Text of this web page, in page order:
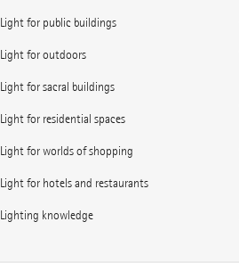
Light for public buildings
Light for outdoors
Light for sacral buildings
Light for residential spaces
Light for worlds of shopping
Light for hotels and restaurants
Lighting knowledge